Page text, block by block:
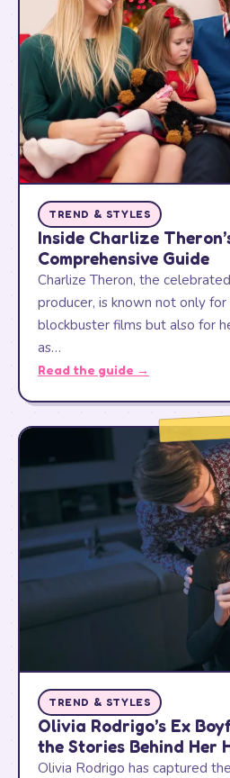
TREND & STYLES
Inside Charlize
Comprehensive Guide
Charlize Theron, the
producer, is known not only for
blockbuster films but also for
as…
Read the guide →
TREND & STYLES
Olivia Rodrigo’s Ex
the Stories Behind Her
Olivia Rodrigo has captured